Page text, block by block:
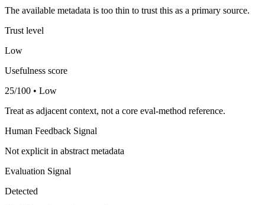
The available metadata is too thin to trust this as a primary source.
Trust level
Low
Usefulness score
25/100 • Low
Treat as adjacent context, not a core eval-method reference.
Human Feedback Signal
Not explicit in abstract metadata
Evaluation Signal
Detected